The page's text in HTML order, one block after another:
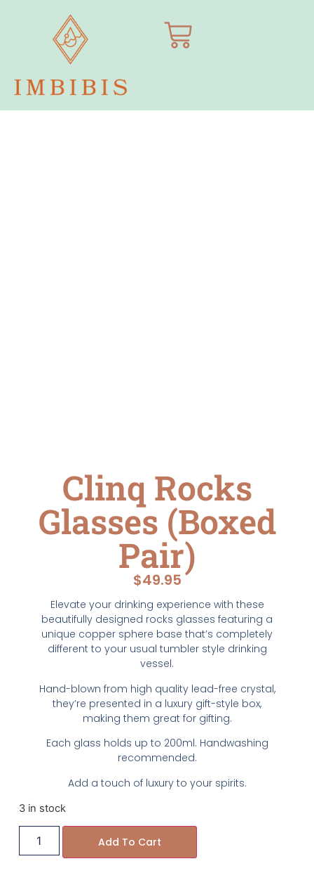
Clinq Rocks
Glasses (Boxed
Pair)
$49.95
Elevate your drinking experience with these
beautifully designed rocks glasses featuring a
unique copper sphere base that’s completely
different to your usual tumbler style drinking
vessel.
Hand-blown from high quality lead-free crystal,
they’re presented in a luxury gift-style box,
making them great for gifting.
Each glass holds up to 200ml. Handwashing
recommended.
Add a touch of luxury to your spirits.
3 in stock
Add To Cart